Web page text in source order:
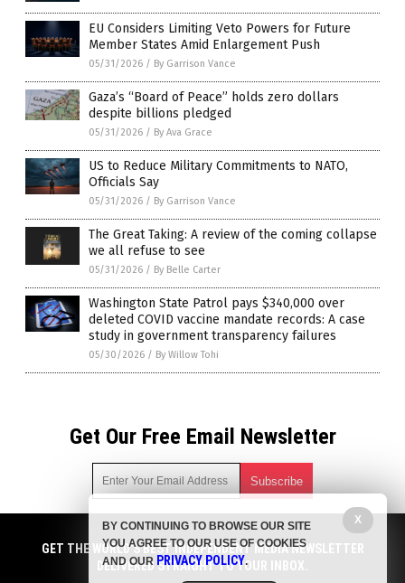
EU Considers Limiting Veto Powers for Future
Member States Amid Enlargement Push
05/31/2026 / By Garrison Vance
Gaza’s “Board of Peace” holds zero dollars
despite billions pledged
05/31/2026 / By Ava Grace
US to Reduce Military Commitments to NATO,
Officials Say
05/31/2026 / By Garrison Vance
The Great Taking: A review of the coming collapse
we all refuse to see
05/31/2026 / By Belle Carter
Washington State Patrol pays $340,000 over
deleted COVID vaccine mandate records: A case
study in government transparency failures
05/30/2026 / By Willow Tohi
Get Our Free Email Newsletter
Get independent news alerts on natural cures, food lab tests,
cannabis medicine, science, robotics, drones, privacy and
more.
GET THE WORLD'S BEST INDEPENDENT MEDIA NEWSLETTER
DELIVERED STRAIGHT TO YOUR INBOX.
X
BY CONTINUING TO BROWSE OUR SITE
YOU AGREE TO OUR USE OF COOKIES
AND OUR PRIVACY POLICY.